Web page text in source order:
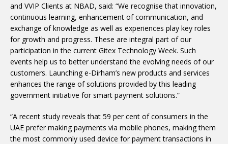
and VVIP Clients at NBAD, said: “We recognise that innovation,
continuous learning, enhancement of communication, and
exchange of knowledge as well as experiences play key roles
for growth and progress. These are integral part of our
participation in the current Gitex Technology Week. Such
events help us to better understand the evolving needs of our
customers. Launching e-Dirham’s new products and services
enhances the range of solutions provided by this leading
government initiative for smart payment solutions.”
“A recent study reveals that 59 per cent of consumers in the
UAE prefer making payments via mobile phones, making them
the most commonly used device for payment transactions in